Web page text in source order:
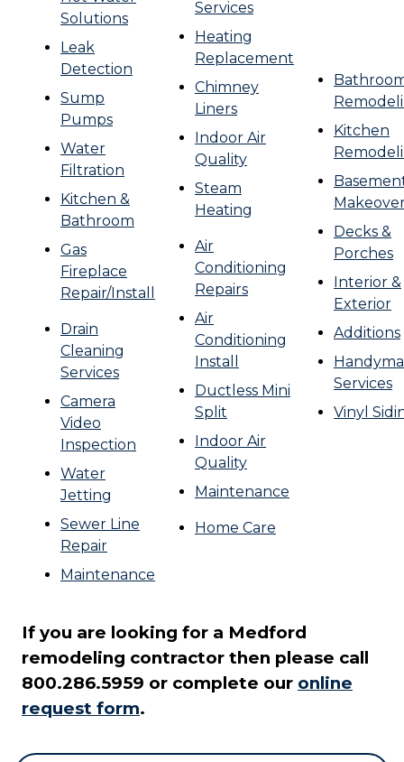
Solutions
Leak
Detection
Sump
Pumps
Water
Filtration
Kitchen &
Bathroom
Gas
Fireplace
Repair/Install
Drain
Cleaning
Services
Camera
Video
Inspection
Water
Jetting
Sewer Line
Repair
Maintenance
Services
Heating
Replacement
Chimney
Liners
Indoor Air
Quality
Steam
Heating
Air
Conditioning
Repairs
Air
Conditioning
Install
Ductless Mini
Split
Indoor Air
Quality
Maintenance
Home Care
Kitchen
Decks &
Porches
Interior &
Exterior
Additions
Services
Vinyl
If you are looking for a Medford
remodeling contractor then please call
800.286.5959 or complete our online
request form.